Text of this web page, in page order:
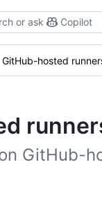
or ask Copilot
GitHub-hosted
GitHub-